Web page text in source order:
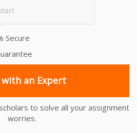
Secure
with an Expert
to solve all your assignment
worries.